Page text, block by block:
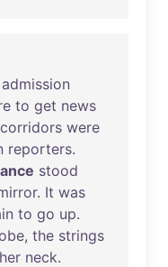
admission
to get news
corridors were
reporters.
stood
. It was
to go up.
, the strings
her neck.